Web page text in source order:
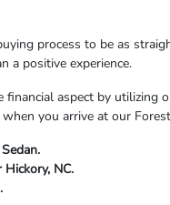
process to be as
a positive experience.
aspect by
you arrive at our
NC.